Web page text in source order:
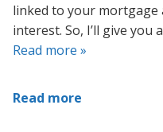
linked to your mortgage
interest. So, I’ll give you
Read more »
Read more